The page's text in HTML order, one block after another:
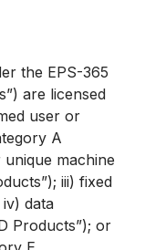
the EPS-365
are licensed
user or
A
machine
iii) fixed
data
Products”); or